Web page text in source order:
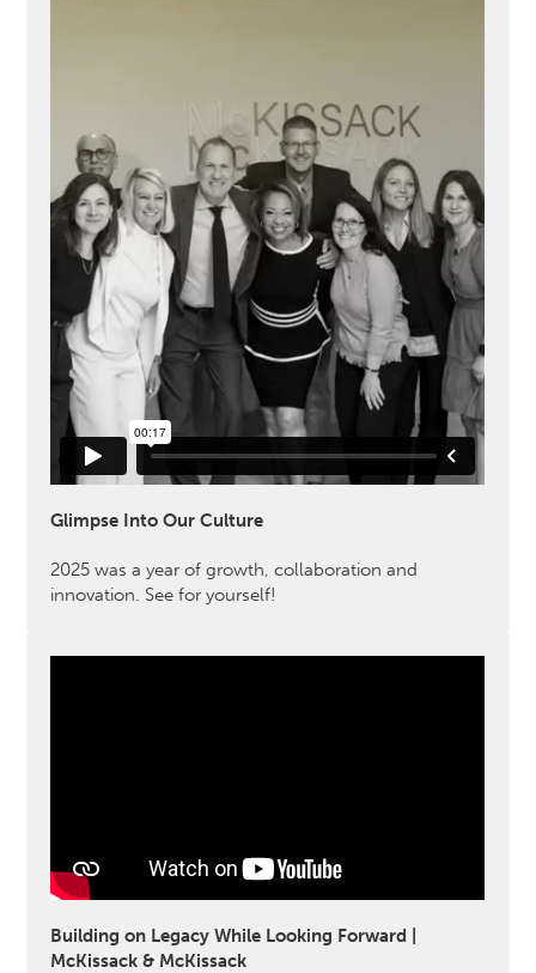
Glimpse Into Our Culture
2025 was a year of growth, collaboration and
innovation. See for yourself!
Building on Legacy While Looking Forward |
McKissack & McKissack